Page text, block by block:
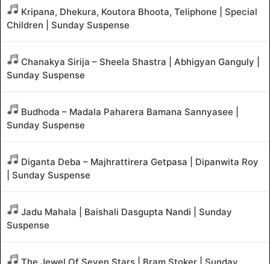
Kripana, Dhekura, Koutora Bhoota, Teliphone | Special
Children | Sunday Suspense
Chanakya Sirija – Sheela Shastra | Abhigyan Ganguly |
Sunday Suspense
Budhoda – Madala Paharera Bamana Sannyasee |
Sunday Suspense
Diganta Deba – Majhrattirera Getpasa | Dipanwita Roy
| Sunday Suspense
Jadu Mahala | Baishali Dasgupta Nandi | Sunday
Suspense